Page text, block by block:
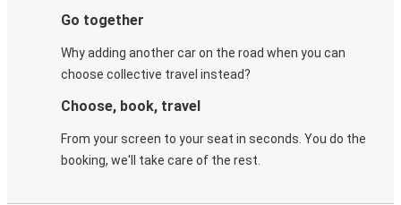
Go together
Why adding another car on the road when you can
choose collective travel instead?
Choose, book, travel
From your screen to your seat in seconds. You do the
booking, we'll take care of the rest.